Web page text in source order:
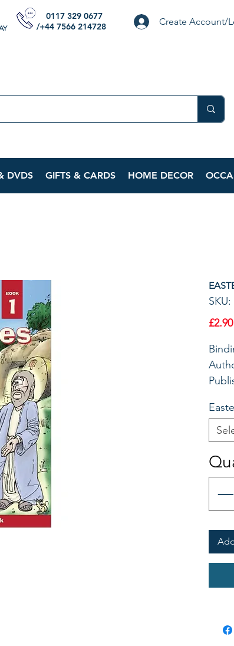
0117 329 0677
/+44 7566 214728
Create Account/
DVDS GIFTS & CARDS HOME DECOR
£2.90